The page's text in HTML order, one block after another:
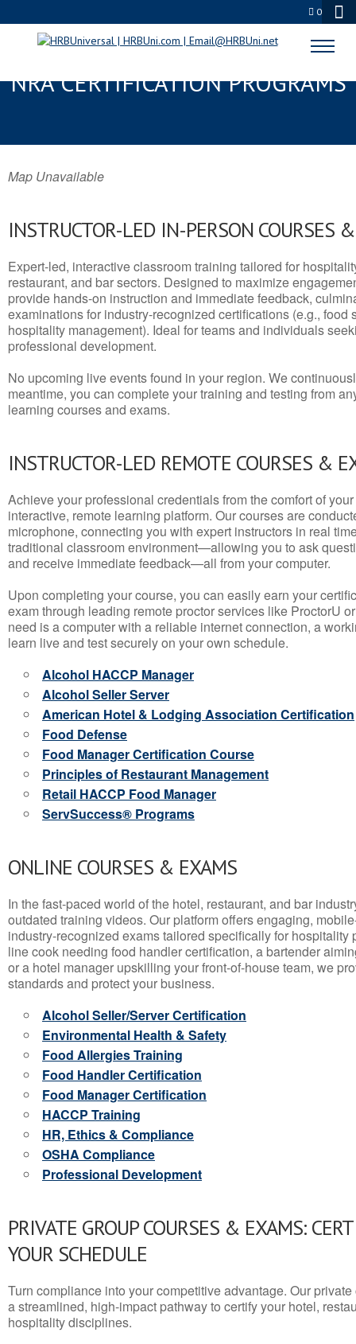
0
THIBODAUX, LA SERVSAFE® &
NRA CERTIFICATION PROGRAMS
Map Unavailable
INSTRUCTOR-LED IN-PERSON COURSES
Expert-led, interactive classroom training tailored for
restaurant, and bar sectors. Designed to maximize
provide hands-on instruction and immediate feedback,
examinations for industry-recognized certifications (e.g., food
hospitality management). Ideal for teams and individuals
professional development.
No upcoming live events found in your region. We
meantime, you can complete your training and testing from
learning courses and exams.
INSTRUCTOR-LED REMOTE COURSES &
Achieve your professional credentials from the comfort of
interactive, remote learning platform. Our courses are
microphone, connecting you with expert instructors in real
traditional classroom environment—allowing you to ask
and receive immediate feedback—all from your computer.
Upon completing your course, you can easily earn your
exam through leading remote proctor services like ProctorU
need is a computer with a reliable internet connection, a
learn live and test securely on your own schedule.
Alcohol HACCP Manager
Alcohol Seller Server
American Hotel & Lodging Association Certification
Food Defense
Food Manager Certification Course
Principles of Restaurant Management
Retail HACCP Food Manager
ServSuccess® Programs
ONLINE COURSES & EXAMS
In the fast-paced world of the hotel, restaurant, and bar
outdated training videos. Our platform offers engaging,
industry-recognized exams tailored specifically for hospitality
line cook needing food handler certification, a bartender
or a hotel manager upskilling your front-of-house team, we
standards and protect your business.
Alcohol Seller/Server Certification
Environmental Health & Safety
Food Allergies Training
Food Handler Certification
Food Manager Certification
HACCP Training
HR, Ethics & Compliance
OSHA Compliance
Professional Development
PRIVATE GROUP COURSES & EXAMS:
YOUR SCHEDULE
Turn compliance into your competitive advantage. Our
a streamlined, high-impact pathway to certify your hotel,
hospitality disciplines.